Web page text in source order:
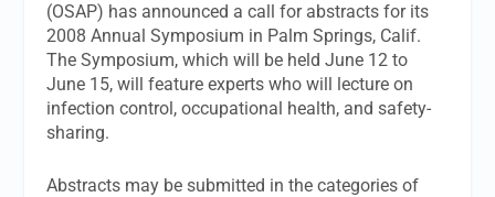
(OSAP) has announced a call for abstracts for its
2008 Annual Symposium in Palm Springs, Calif.
The Symposium, which will be held June 12 to
June 15, will feature experts who will lecture on
infection control, occupational health, and safety-
sharing.
Abstracts may be submitted in the categories of